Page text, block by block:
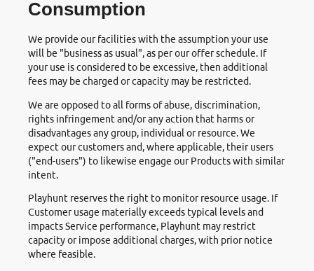
Consumption
We provide our facilities with the assumption your use
will be "business as usual", as per our offer schedule. If
your use is considered to be excessive, then additional
fees may be charged or capacity may be restricted.
We are opposed to all forms of abuse, discrimination,
rights infringement and/or any action that harms or
disadvantages any group, individual or resource. We
expect our customers and, where applicable, their users
("end-users") to likewise engage our Products with similar
intent.
Playhunt reserves the right to monitor resource usage. If
Customer usage materially exceeds typical levels and
impacts Service performance, Playhunt may restrict
capacity or impose additional charges, with prior notice
where feasible.